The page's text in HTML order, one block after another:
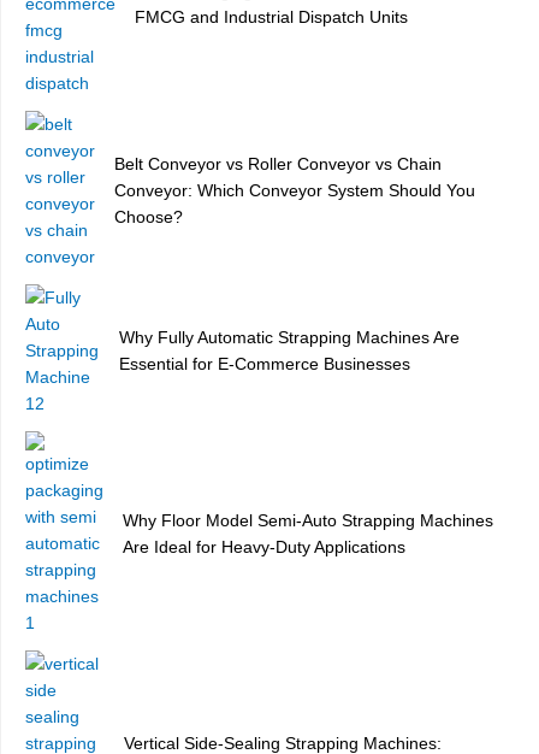
FMCG and Industrial Dispatch Units
Belt Conveyor vs Roller Conveyor vs Chain
Conveyor: Which Conveyor System Should You
Choose?
Why Fully Automatic Strapping Machines Are
Essential for E-Commerce Businesses
Why Floor Model Semi-Auto Strapping Machines
Are Ideal for Heavy-Duty Applications
Vertical Side-Sealing Strapping Machines: